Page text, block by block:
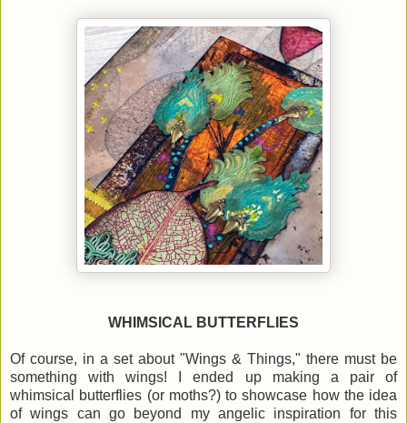
WHIMSICAL BUTTERFLIES
Of course, in a set about "Wings & Things," there must be
something with wings! I ended up making a pair of
whimsical butterflies (or moths?) to showcase how the idea
of wings can go beyond my angelic inspiration for this